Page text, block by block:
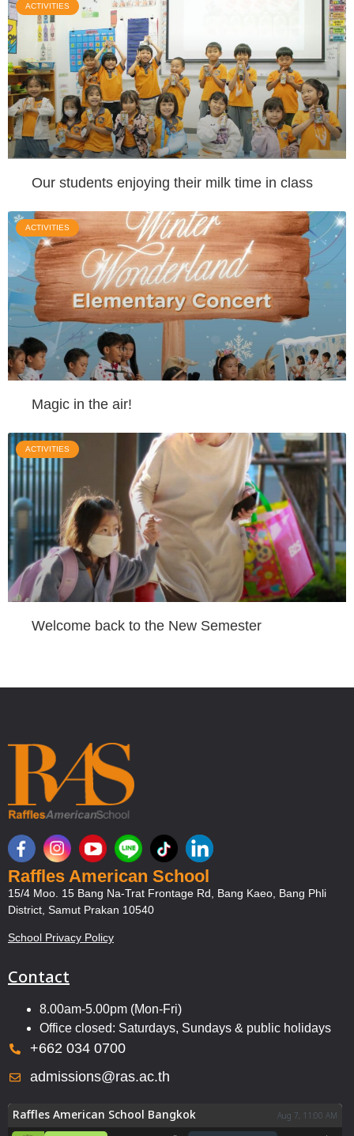
ACTIVITIES
Our students enjoying their milk time in class
ACTIVITIES
Magic in the air!
ACTIVITIES
Welcome back to the New Semester
Raffles American School
15/4 Moo. 15 Bang Na-Trat Frontage Rd, Bang Kaeo, Bang Phli
District, Samut Prakan 10540
School Privacy Policy
Contact
8.00am-5.00pm (Mon-Fri)
Office closed: Saturdays, Sundays & public holidays
+662 034 0700
admissions@ras.ac.th
Raffles American School Bangkok Aug 7, 11:00 AM